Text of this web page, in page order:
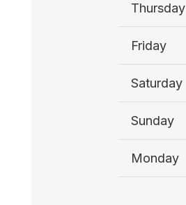
Thursday
Friday
Saturday
Sunday
Monday